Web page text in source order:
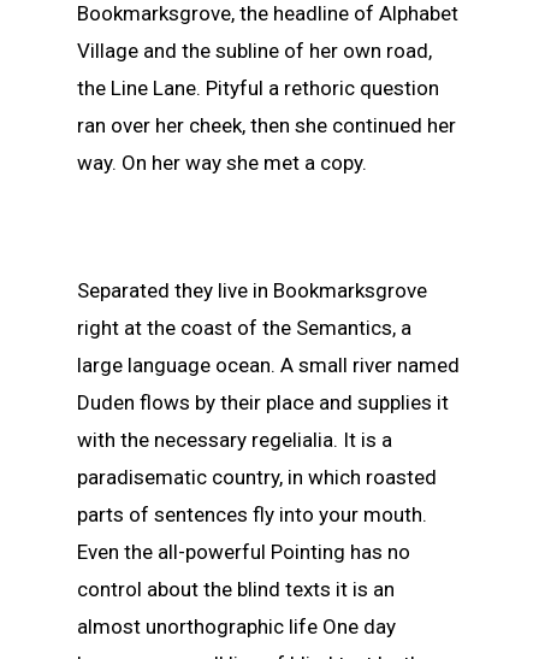
Bookmarksgrove, the headline of Alphabet
Village and the subline of her own road,
the Line Lane. Pityful a rethoric question
ran over her cheek, then she continued her
way. On her way she met a copy.
Separated they live in Bookmarksgrove
right at the coast of the Semantics, a
large language ocean. A small river named
Duden flows by their place and supplies it
with the necessary regelialia. It is a
paradisematic country, in which roasted
parts of sentences fly into your mouth.
Even the all-powerful Pointing has no
control about the blind texts it is an
almost unorthographic life One day